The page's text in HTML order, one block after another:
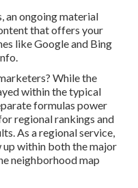
an ongoing material
that offers your
like Google and Bing
While the
within the typical
formulas power
regional rankings and
As a regional service,
up within both the major
neighborhood map